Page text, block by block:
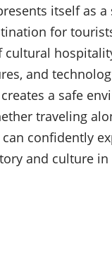
itself as a
for
and
a safe
traveling
confidently
and culture